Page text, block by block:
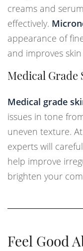
creams and
effectively.
appearance of
and improves
Medical Grade
Medical grade
issues in tone
uneven texture.
experts will
help improve
brighten your
Feel Good